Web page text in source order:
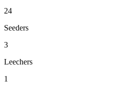
24
Seeders
3
Leechers
1